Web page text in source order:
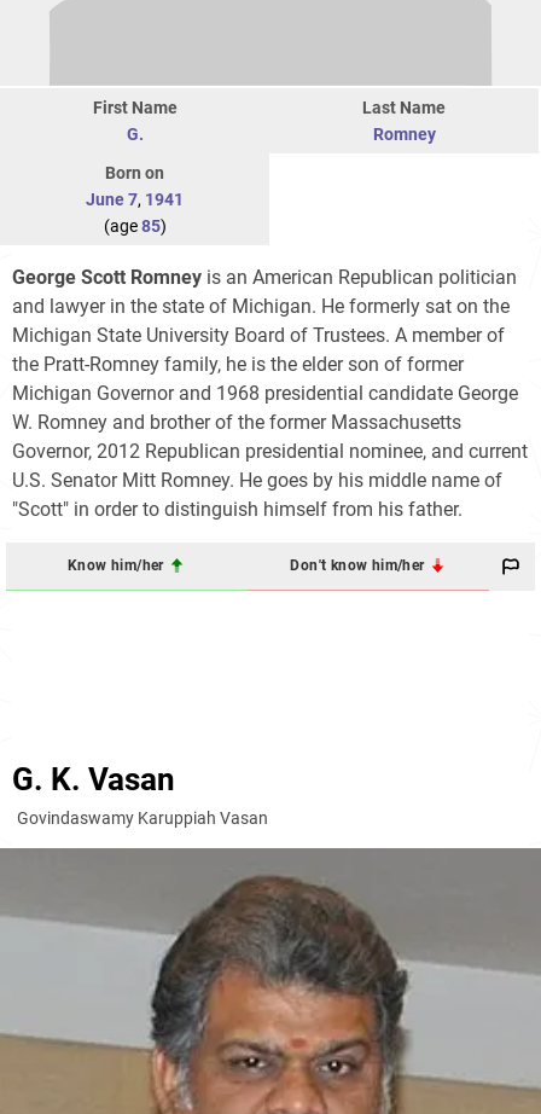
First Name
G.
Last Name
Romney
Born on
June 7, 1941
(age85)
George Scott Romney is an American Republican politician
and lawyer in the state of Michigan. He formerly sat on the
Michigan State University Board of Trustees. A member of
the Pratt-Romney family, he is the elder son of former
Michigan Governor and 1968 presidential candidate George
W. Romney and brother of the former Massachusetts
Governor, 2012 Republican presidential nominee, and current
U.S. Senator Mitt Romney. He goes by his middle name of
"Scott" in order to distinguish himself from his father.
Know him/her Don't know him/her
G. K. Vasan
Govindaswamy Karuppiah Vasan